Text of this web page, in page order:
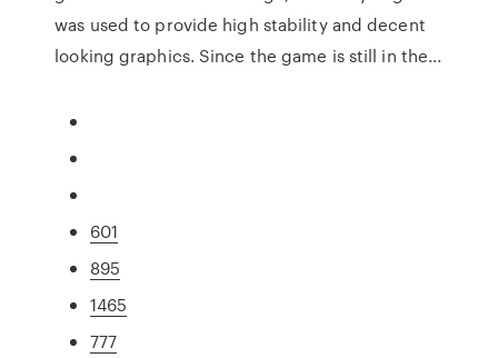
was used to provide high stability and decent
looking graphics. Since the game is still in the...
601
895
1465
777